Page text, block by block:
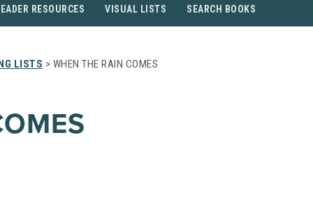
RESOURCES VISUAL LISTS SEARCH BOOKS
LISTS > WHEN THE RAIN COMES